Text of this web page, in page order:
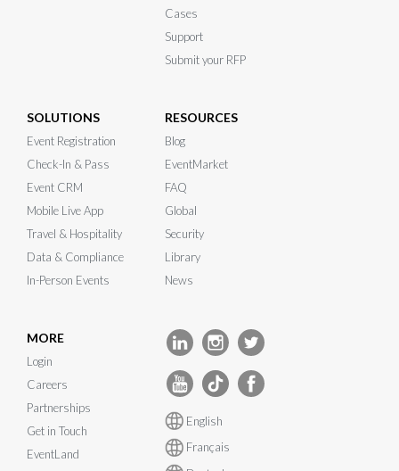
Cases
Support
Submit your RFP
SOLUTIONS
Event Registration
Check-In & Pass
Event CRM
Mobile Live App
Travel & Hospitality
Data & Compliance
In-Person Events
RESOURCES
Blog
EventMarket
FAQ
Global
Security
Library
News
MORE
Login
Careers
Partnerships
Get in Touch
EventLand
English
Français